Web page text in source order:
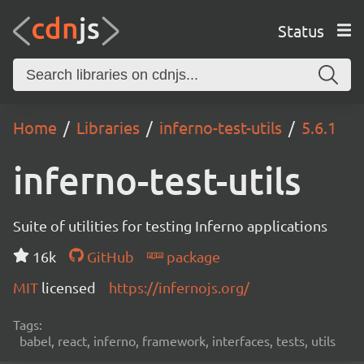
Status
Home Libraries inferno-test-utils 5.6.1
inferno-test-utils
Suite of utilities for testing Inferno applications
16k
GitHub
package
MIT licensed https://infernojs.org/
Tags:
babel, react, inferno, framework, interfaces, tests, utils